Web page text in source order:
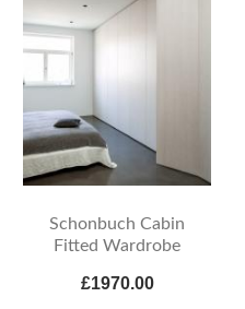
Schonbuch Cabin
Fitted Wardrobe
£1970.00